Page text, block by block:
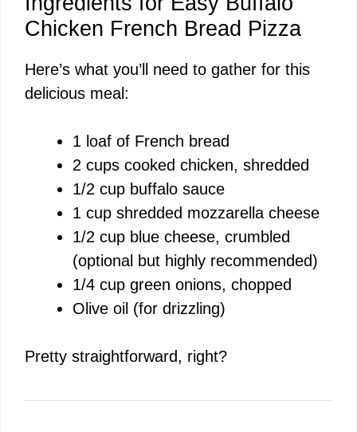
d
e
o
Chicken French Bread Pizza
Here’s what you’ll need to gather for this
delicious meal:
1 loaf of French bread
2 cups cooked chicken, shredded
1/2 cup buffalo sauce
1 cup shredded mozzarella cheese
1/2 cup blue cheese, crumbled
(optional but highly recommended)
1/4 cup green onions, chopped
Olive oil (for drizzling)
Pretty straightforward, right?